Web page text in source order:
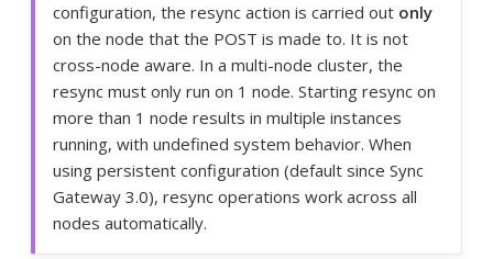
configuration, the resync action is carried out only
on the node that the POST is made to. It is not
cross-node aware. In a multi-node cluster, the
resync must only run on 1 node. Starting resync on
more than 1 node results in multiple instances
running, with undefined system behavior. When
using persistent configuration (default since Sync
Gateway 3.0), resync operations work across all
nodes automatically.